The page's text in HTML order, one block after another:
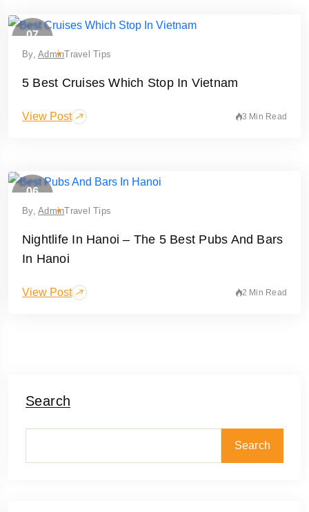
07
By,AdminTravel Tips
5 Best Cruises Which Stop In Vietnam
View Post 3 Min Read
06
By,AdminTravel Tips
Nightlife In Hanoi – The 5 Best Pubs And Bars
In Hanoi
View Post 2 Min Read
Search
Search